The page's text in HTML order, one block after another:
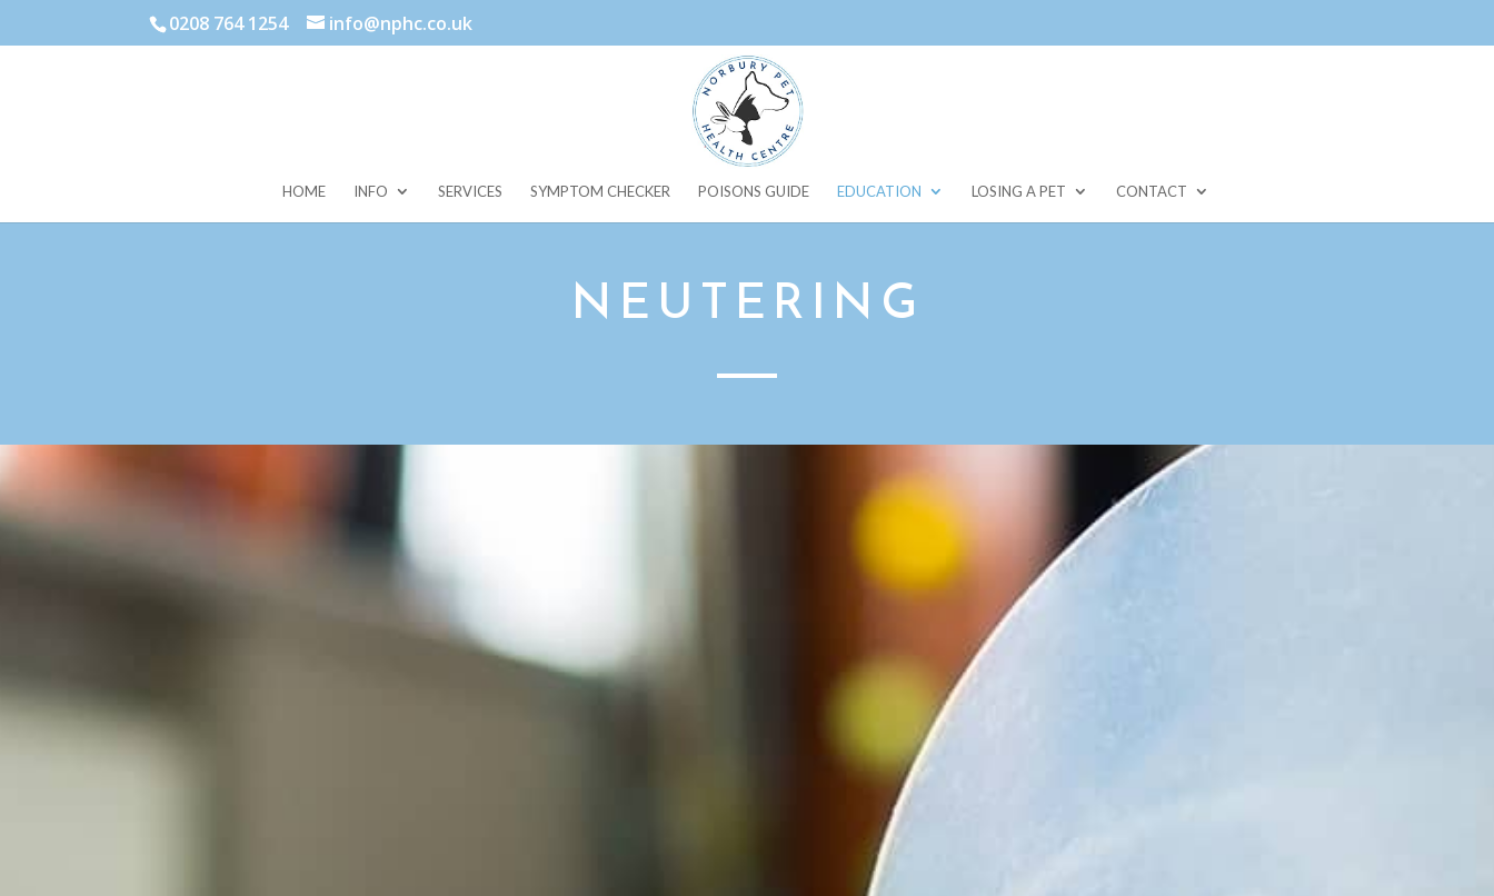
0208 764 1254 info@nphc.co.uk
HOME INFO SERVICES SYMPTOM CHECKER POISONS GUIDE EDUCATION LOSING A PET CONTACT
NEUTERING